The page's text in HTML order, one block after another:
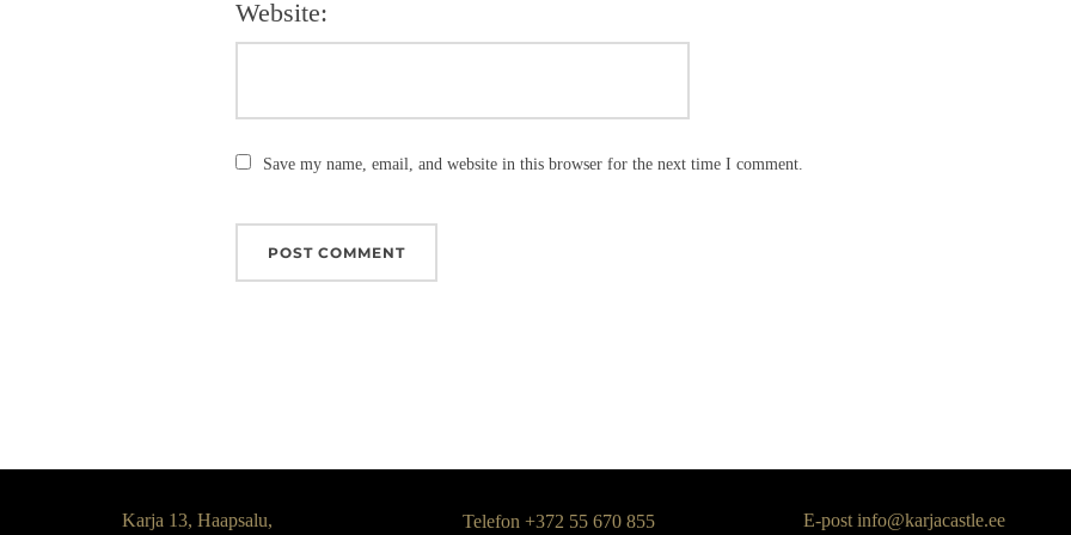
Website:
Save my name, email, and website in this browser for the next time I comment.
Karja 13, Haapsalu, Telefon +372 55 670 855 E-post info@karjacastle.ee